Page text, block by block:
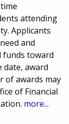
attending
Applicants
and
toward
date, award
of awards may
of Financial
more...